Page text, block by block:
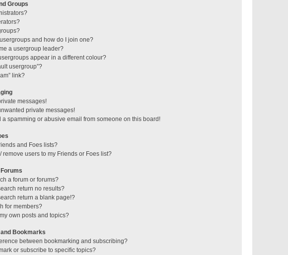
Groups
and how do I join one?
a usergroup leader?
appear in a different colour?
usergroup”?
link?
messages!
private messages!
a spamming or abusive email from someone on this board!
and Foes lists?
remove users to my Friends or Foes list?
a forum or forums?
return no results?
return a blank page!?
for members?
own posts and topics?
Bookmarks
between bookmarking and subscribing?
or subscribe to specific topics?